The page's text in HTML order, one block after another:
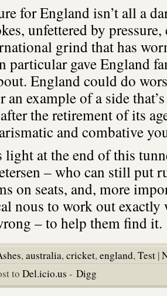
for England isn’t all a
unfettered by
grind that has
particular gave England
England could do
an example of a side
the retirement of its
and combative
light at the end of this
– who can still put
on seats, and, more
nous to work out exactly
– to help them find it.
,australia,cricket,england,Test |
to Del.icio.us - Digg